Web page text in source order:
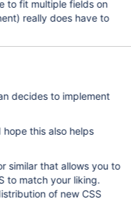
really does have to
decides to implement
this also helps
similar that allows you to
to match your liking.
of new CSS